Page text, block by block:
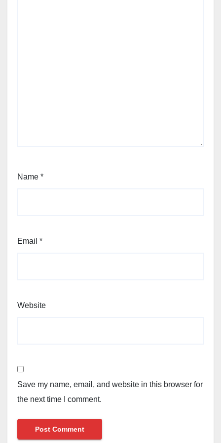
Name *
Email *
Website
Save my name, email, and website in this browser for
the next time I comment.